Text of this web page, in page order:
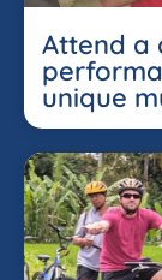
Attend a
unique